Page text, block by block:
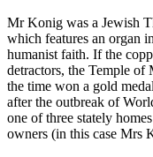
Mr Konig was a Jewish
which features an organ
humanist faith. If the
detractors, the Temple
the time won a gold
after the outbreak of
one of three stately
owners (in this case Mrs